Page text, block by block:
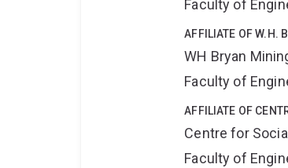
Faculty of
AFFILIATE OF W.H.
WH Bryan
Faculty of
AFFILIATE OF
Centre for
Faculty of